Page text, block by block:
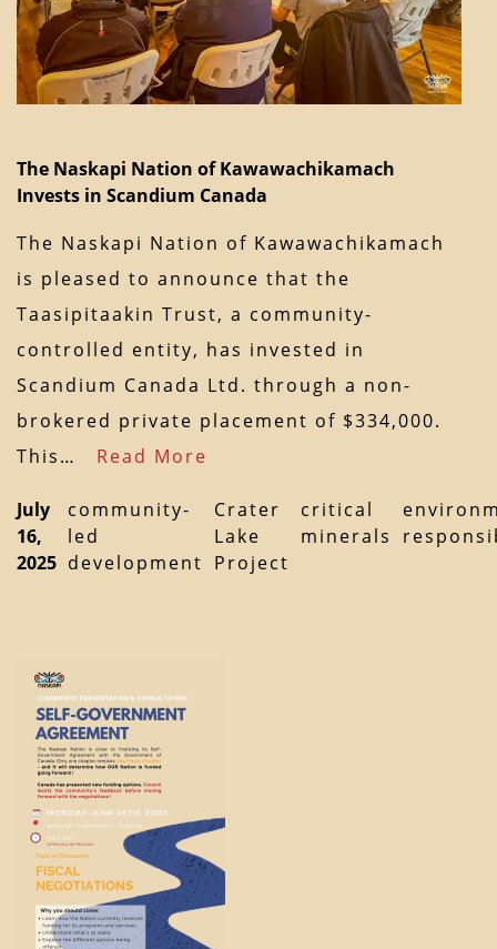
The Naskapi Nation of Kawawachikamach
Invests in Scandium Canada
The Naskapi Nation of Kawawachikamach
is pleased to announce that the
Taasipitaakin Trust, a community-
controlled entity, has invested in
Scandium Canada Ltd. through a non-
brokered private placement of $334,000.
This… Read More
July
16,
2025
community-
led
development
Crater
Lake
Project
critical
minerals